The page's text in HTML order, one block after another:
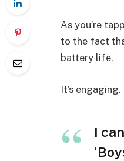
As you’re
to the fact
battery life.
It’s engaging.
I